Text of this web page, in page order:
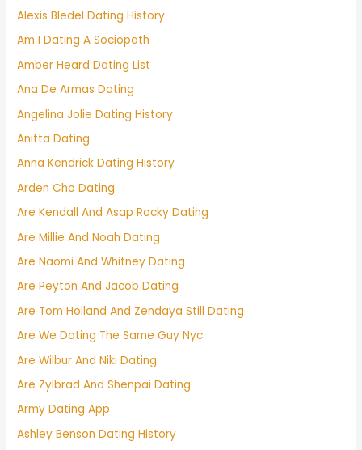
Alexis Bledel Dating History
Am I Dating A Sociopath
Amber Heard Dating List
Ana De Armas Dating
Angelina Jolie Dating History
Anitta Dating
Anna Kendrick Dating History
Arden Cho Dating
Are Kendall And Asap Rocky Dating
Are Millie And Noah Dating
Are Naomi And Whitney Dating
Are Peyton And Jacob Dating
Are Tom Holland And Zendaya Still Dating
Are We Dating The Same Guy Nyc
Are Wilbur And Niki Dating
Are Zylbrad And Shenpai Dating
Army Dating App
Ashley Benson Dating History